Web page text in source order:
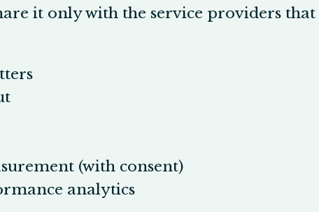
it only with the service providers
(with consent)
analytics